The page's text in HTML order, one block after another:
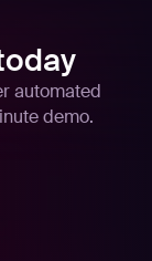
automated
demo.